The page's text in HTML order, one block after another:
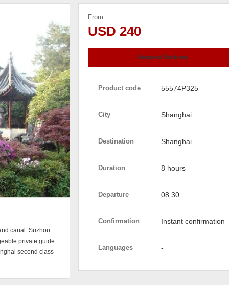
canal. Suzhou
private guide
second class
From
USD 240
Request Booking
Product code 55574P325
City Shanghai
Destination Shanghai
Duration 8 hours
Departure 08:30
Confirmation Instant confirmation
Languages -